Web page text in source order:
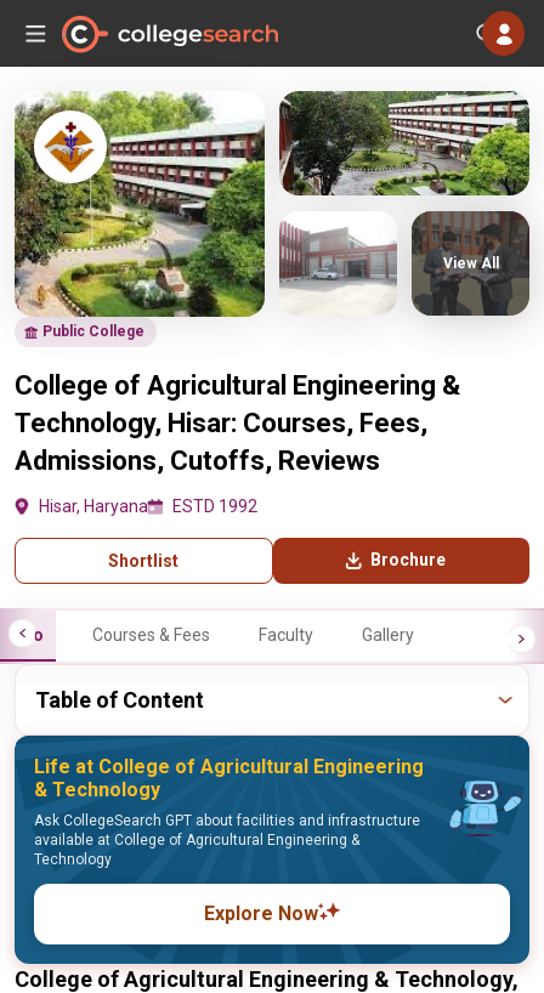
Public College
College of Agricultural Engineering &
Technology, Hisar: Courses, Fees,
Admissions, Cutoffs, Reviews
Hisar, Haryana ESTD 1992
Shortlist Brochure
View All
Info Courses & Fees Faculty Gallery
Table of Content
Life at College of Agricultural Engineering
& Technology
Ask CollegeSearch GPT about facilities and infrastructure
available at College of Agricultural Engineering &
Technology
Explore Now
College of Agricultural Engineering & Technology,